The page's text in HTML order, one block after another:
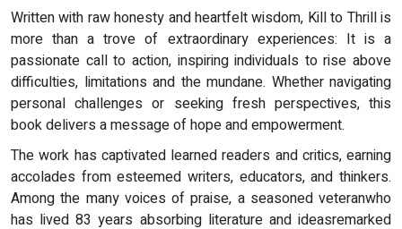
Written with raw honesty and heartfelt wisdom, Kill to Thrill is
more than a trove of extraordinary experiences: It is a
passionate call to action, inspiring individuals to rise above
difficulties, limitations and the mundane. Whether navigating
personal challenges or seeking fresh perspectives, this
book delivers a message of hope and empowerment.
The work has captivated learned readers and critics, earning
accolades from esteemed writers, educators, and thinkers.
Among the many voices of praise, a seasoned veteranwho
has lived 83 years absorbing literature and ideasremarked